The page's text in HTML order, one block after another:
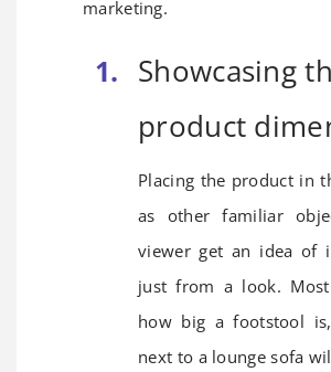
marketing.
Showcasing
product
Placing the product in
as other familiar
viewer get an idea of
just from a look.
how big a footstool
next to a lounge sofa